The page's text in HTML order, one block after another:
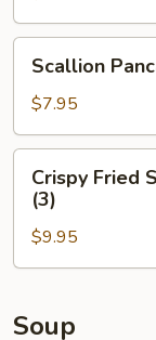
(4)
Pancake
Scallion
$7.95
Fried
Shrimp
wrapped
with
Paper
Crispy Fried
(3)
$9.95
Soup